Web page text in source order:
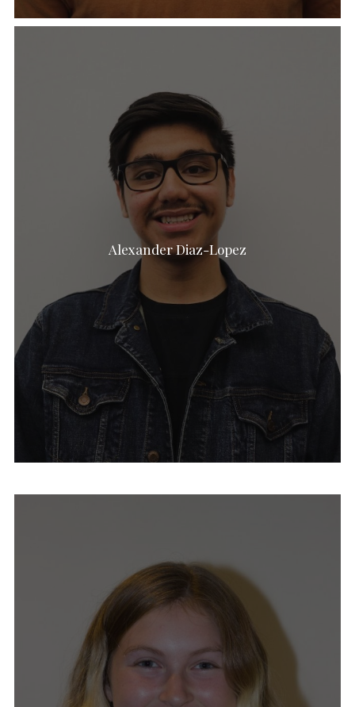
Alexander Diaz-Lopez
Ava Nicely